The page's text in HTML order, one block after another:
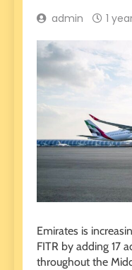
admin 1
Emirates is
FITR by adding 17
throughout the